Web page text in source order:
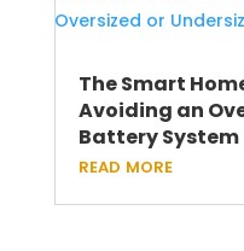
The Smart
Avoiding an
Battery System
read more